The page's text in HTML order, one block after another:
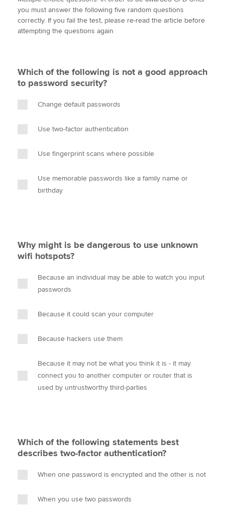
Apply now
About us
Search jobs
Find an accountant
Help & support
t
t
e
b
k
e
i
l
y
you must answer the following five random questions
correctly. If you fail the test, please re-read the article before
attempting the questions again
Which of the following is not a good approach
to password security?
Change default passwords
Use two-factor authentication
Use fingerprint scans where possible
Use memorable passwords like a family name or
birthday
Why might is be dangerous to use unknown
wifi hotspots?
Because an individual may be able to watch you input
passwords
Because it could scan your computer
Because hackers use them
Because it may not be what you think it is - it may
connect you to another computer or router that is
used by untrustworthy third-parties
Which of the following statements best
describes two-factor authentication?
When one password is encrypted and the other is not
When you use two passwords